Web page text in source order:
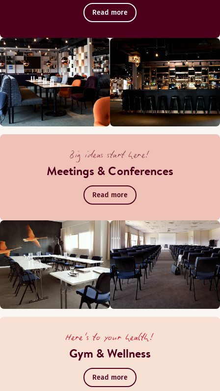
Read more
Big ideas start here!
Meetings & Conferences
Read more
Here's to your health!
Gym & Wellness
Read more